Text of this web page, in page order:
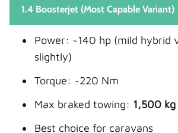
1.4 Boosterjet (Most Capable Variant)
Power: ~140 hp (mild hybrid
slightly)
Torque: ~220 Nm
Max braked towing: 1,500 kg
Best choice for caravans